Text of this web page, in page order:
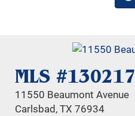
MLS #130217
11550 Beaumont Avenue
Carlsbad, TX 76934